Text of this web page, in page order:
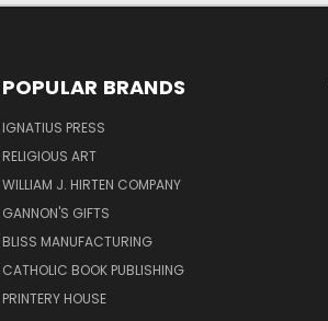
POPULAR BRANDS
IGNATIUS PRESS
RELIGIOUS ART
WILLIAM J. HIRTEN COMPANY
GANNON'S GIFTS
BLISS MANUFACTURING
CATHOLIC BOOK PUBLISHING
PRINTERY HOUSE